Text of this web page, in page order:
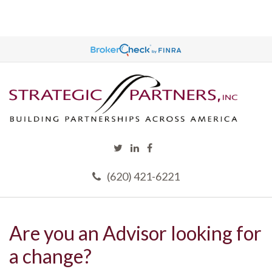
(620) 421-6221
Are you an Advisor looking for
a change?